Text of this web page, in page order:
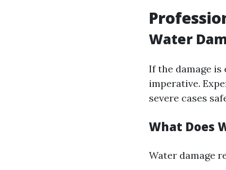
Water
If the damage is
imperative.
severe cases
What Does
Water damage